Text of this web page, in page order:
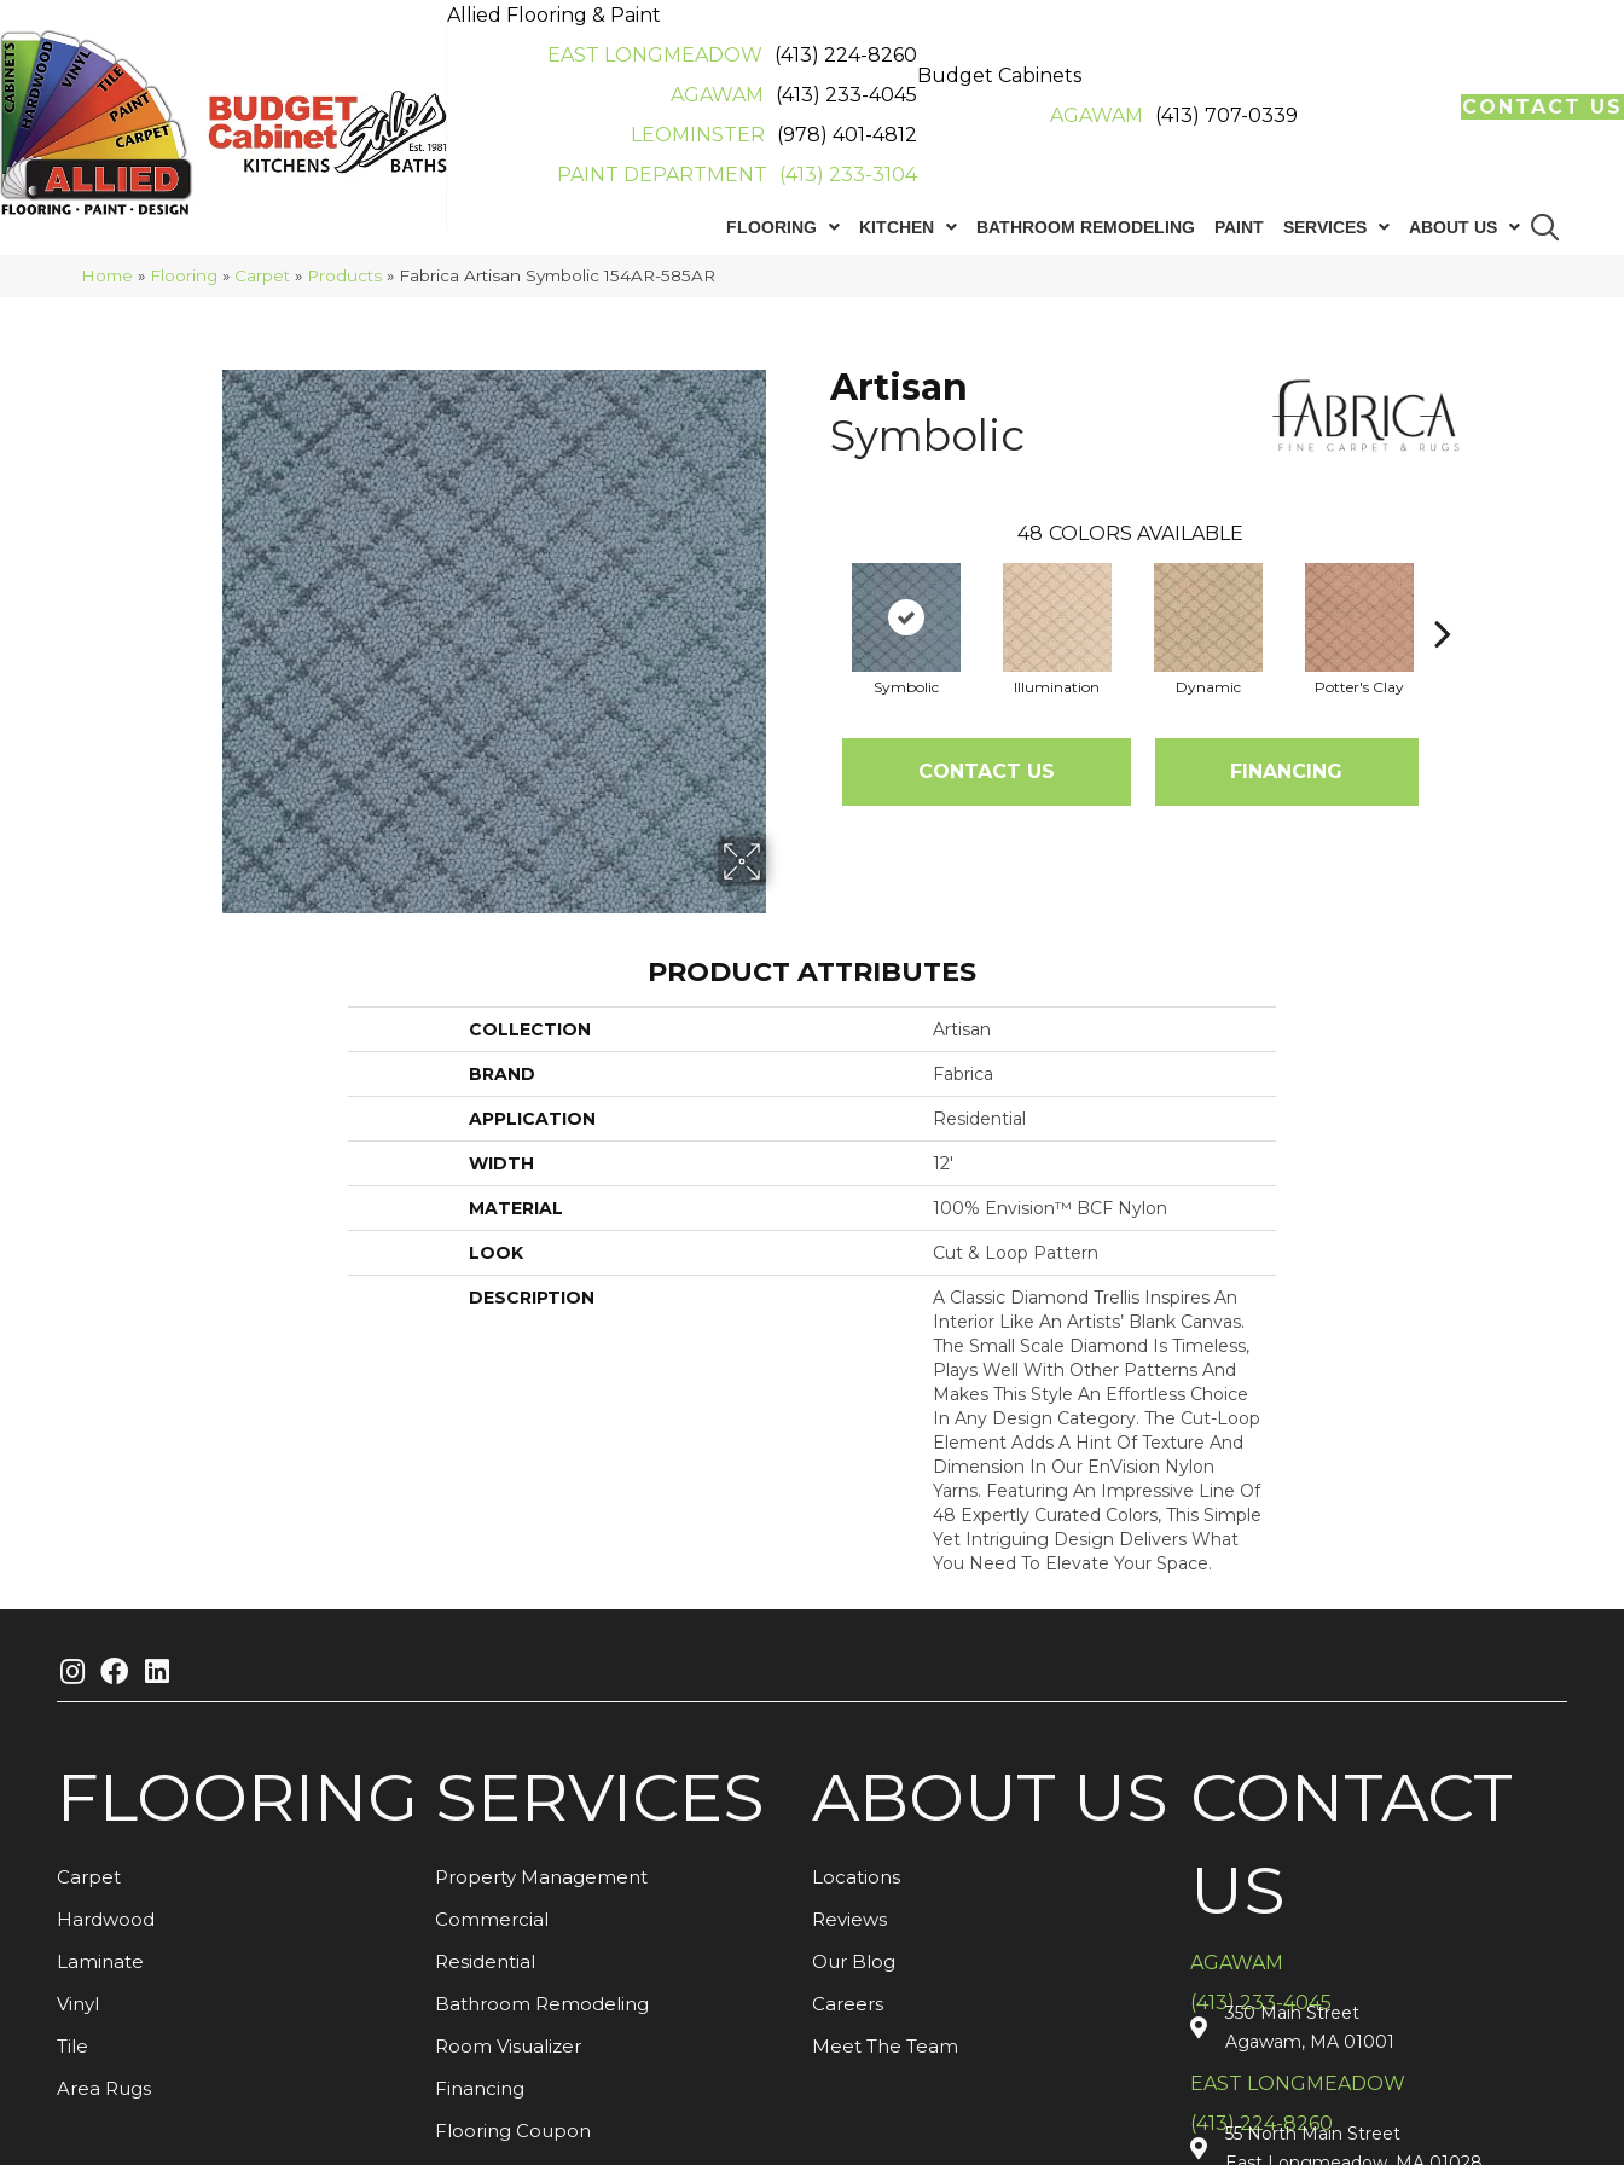
Allied Flooring & Paint
EAST LONGMEADOW
(413) 224-8260
AGAWAM
(413) 233-4045
LEOMINSTER
(978) 401-4812
PAINT DEPARTMENT
(413) 233-3104
Budget Cabinets
AGAWAM
(413) 707-0339 CONTACT US
FLOORING KITCHEN BATHROOM REMODELING PAINT SERVICES ABOUT US
Home » Flooring » Carpet » Products » Fabrica Artisan Symbolic 154AR-585AR
Artisan
Symbolic
48 COLORS AVAILABLE
Symbolic Illumination Dynamic Potter's Clay
CONTACT US FINANCING
PRODUCT ATTRIBUTES
COLLECTION Artisan
BRAND Fabrica
APPLICATION Residential
WIDTH 12'
MATERIAL 100% Envision™ BCF Nylon
LOOK Cut & Loop Pattern
DESCRIPTION
A Classic Diamond Trellis Inspires An
Interior Like An Artists’ Blank Canvas.
The Small Scale Diamond Is Timeless,
Plays Well With Other Patterns And
Makes This Style An Effortless Choice
In Any Design Category. The Cut-Loop
Element Adds A Hint Of Texture And
Dimension In Our EnVision Nylon
Yarns. Featuring An Impressive Line Of
48 Expertly Curated Colors, This Simple
Yet Intriguing Design Delivers What
You Need To Elevate Your Space.
FLOORING
Carpet
Hardwood
Laminate
Vinyl
Tile
Area Rugs
SERVICES
Property Management
Commercial
Residential
Bathroom Remodeling
Room Visualizer
Financing
Flooring Coupon
ABOUT US
Locations
Reviews
Our Blog
Careers
Meet The Team
CONTACT
US
AGAWAM
(413) 233-4045
350 Main Street
Agawam, MA 01001
EAST LONGMEADOW
(413) 224-8260
55 North Main Street